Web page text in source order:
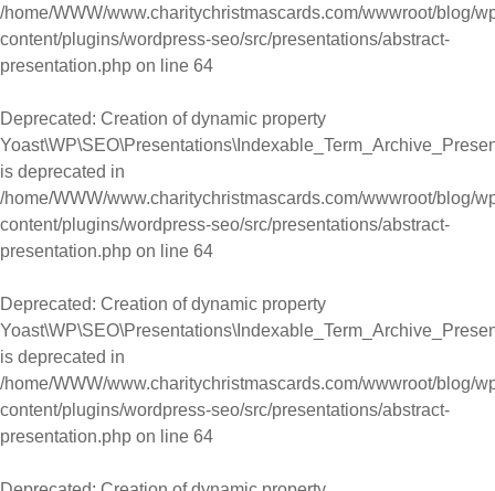
/home/WWW/www.charitychristmascards.com/wwwroot/blog/
content/plugins/wordpress-seo/src/presentations/abstract-
presentation.php on line 64
Deprecated: Creation of dynamic property
is deprecated in
/home/WWW/www.charitychristmascards.com/wwwroot/blog/
content/plugins/wordpress-seo/src/presentations/abstract-
presentation.php on line 64
Deprecated: Creation of dynamic property
is deprecated in
/home/WWW/www.charitychristmascards.com/wwwroot/blog/
content/plugins/wordpress-seo/src/presentations/abstract-
presentation.php on line 64